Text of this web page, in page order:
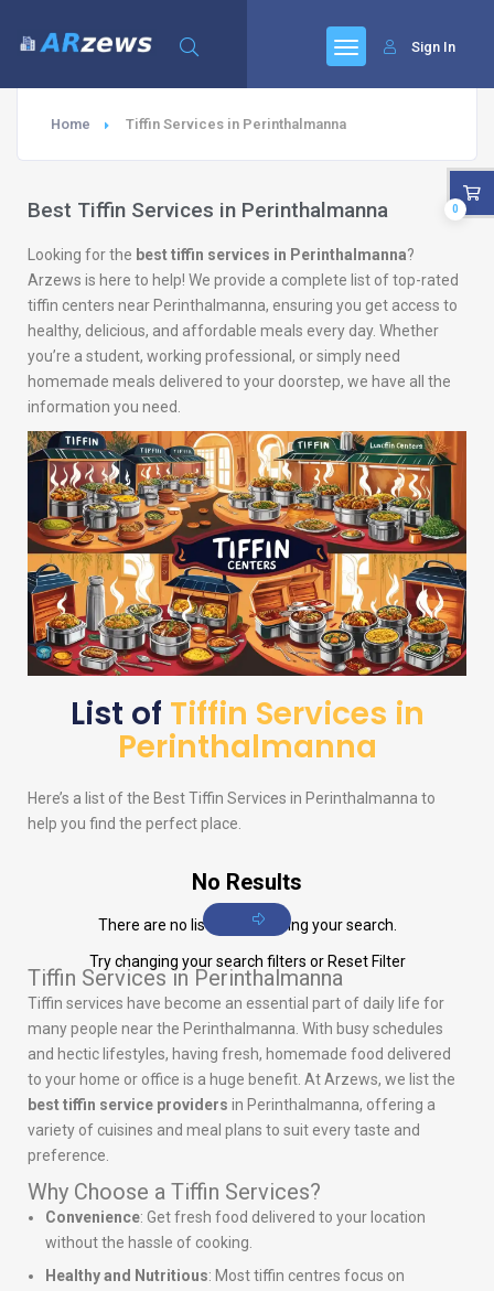
Sign In
Home Tiffin Services in Perinthalmanna
Best Tiffin Services in Perinthalmanna
Looking for the best tiffin services in Perinthalmanna?
Arzews is here to help! We provide a complete list of top-rated
tiffin centers near Perinthalmanna, ensuring you get access to
healthy, delicious, and affordable meals every day. Whether
you’re a student, working professional, or simply need
homemade meals delivered to your doorstep, we have all the
information you need.
List of Tiffin Services in
Perinthalmanna
Here’s a list of the Best Tiffin Services in Perinthalmanna to
help you find the perfect place.
No Results
There are no listings matching your search.
Try changing your search filters or Reset Filter
Tiffin Services in Perinthalmanna
Tiffin services have become an essential part of daily life for
many people near the Perinthalmanna. With busy schedules
and hectic lifestyles, having fresh, homemade food delivered
to your home or office is a huge benefit. At Arzews, we list the
best tiffin service providers in Perinthalmanna, offering a
variety of cuisines and meal plans to suit every taste and
preference.
Why Choose a Tiffin Services?
Convenience: Get fresh food delivered to your location
without the hassle of cooking.
Healthy and Nutritious: Most tiffin centres focus on
0